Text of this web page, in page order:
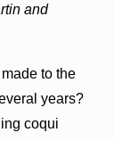
and
to the
years?
coqui